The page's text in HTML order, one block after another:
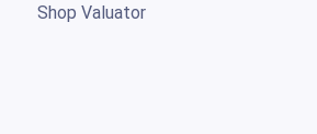
Shop Valuator